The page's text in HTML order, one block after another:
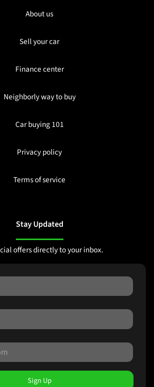
About us
Sell your car
Finance center
Neighborly way to buy
Car buying 101
Privacy policy
Terms of service
Stay Updated
offers directly to your inbox.
Sign Up